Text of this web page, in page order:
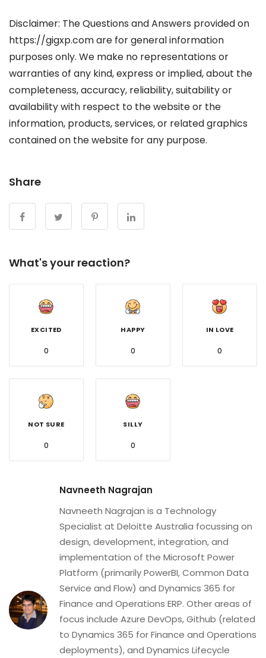
Disclaimer: The Questions and Answers provided on
https://gigxp.com are for general information
purposes only. We make no representations or
warranties of any kind, express or implied, about the
completeness, accuracy, reliability, suitability or
availability with respect to the website or the
information, products, services, or related graphics
contained on the website for any purpose.
Share
What's your reaction?
EXCITED
0
HAPPY
0
IN LOVE
0
NOT SURE
0
SILLY
0
Navneeth Nagrajan
Navneeth Nagrajan is a Technology
Specialist at Deloitte Australia focussing on
design, development, integration, and
implementation of the Microsoft Power
Platform (primarily PowerBI, Common Data
Service and Flow) and Dynamics 365 for
Finance and Operations ERP. Other areas of
focus include Azure DevOps, Github (related
to Dynamics 365 for Finance and Operations
deployments), and Dynamics Lifecycle